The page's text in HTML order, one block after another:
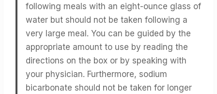
following meals with an eight-ounce glass of
water but should not be taken following a
very large meal. You can be guided by the
appropriate amount to use by reading the
directions on the box or by speaking with
your physician. Furthermore, sodium
bicarbonate should not be taken for longer